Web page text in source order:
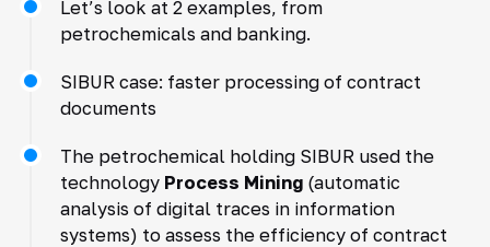
Let’s look at 2 examples, from
petrochemicals and banking.
SIBUR case: faster processing of contract
documents
The petrochemical holding SIBUR used the
technology Process Mining(automatic
analysis of digital traces in information
systems) to assess the efficiency of contract